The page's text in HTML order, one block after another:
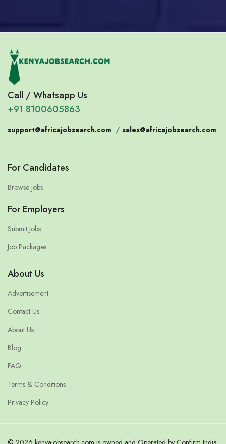
Call / Whatsapp Us
+91 8100605863
support@africajobsearch.com / sales@africajobsearch.com
For Candidates
Browse Jobs
For Employers
Submit Jobs
Job Packages
About Us
Advertisement
Contact Us
About Us
Blog
FAQ
Terms & Conditions
Privacy Policy